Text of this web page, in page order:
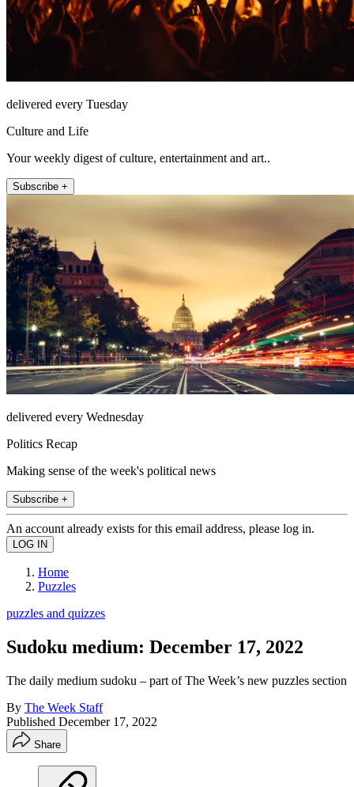
delivered every Tuesday
Culture and Life
Your weekly digest of culture, entertainment and art..
Subscribe +
delivered every Wednesday
Politics Recap
Making sense of the week's political news
Subscribe +
An account already exists for this email address, please log in.
Home
Puzzles
puzzles and quizzes
Sudoku medium: December 17, 2022
The daily medium sudoku – part of The Week’s new puzzles section
By The Week Staff
Published December 17, 2022
Share